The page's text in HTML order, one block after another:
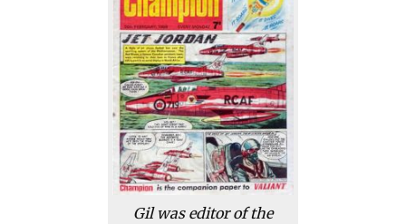
Gil was editor of the